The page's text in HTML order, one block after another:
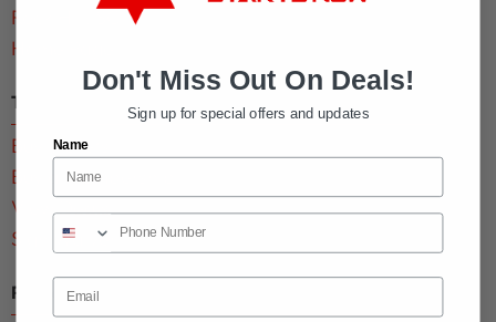
Rock Hill, SC
Home Page
Tickets & Memberships
Buy Tickets
Buy a Membership
View Deals
Sign Waiver
Parties & Groups
Don't Miss Out On Deals!
Sign up for special offers and updates
Name
Email